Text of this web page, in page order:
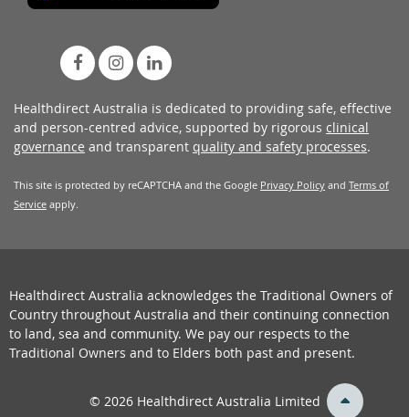
back
Healthdirect Australia is dedicated to providing safe, effective
and person-centred advice, supported by rigorous clinical
governance and transparent quality and safety processes.
This site is protected by reCAPTCHA and the Google Privacy Policy and Terms of
Service apply.
Healthdirect Australia acknowledges the Traditional Owners of
Country throughout Australia and their continuing connection
to land, sea and community. We pay our respects to the
Traditional Owners and to Elders both past and present.
© 2026 Healthdirect Australia Limited